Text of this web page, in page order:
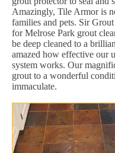
Amazingly, Tile Armor is
families and pets. Sir
for Melrose Park grout
be deep cleaned to a
amazed how effective our
system works. Our
grout to a wonderful
immaculate.